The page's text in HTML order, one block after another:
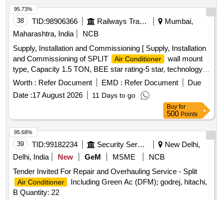
38 TID:98906366 Railways Transport Services
Mumbai,
Maharashtra, India
NCB
Supply, Installation and Commissioning [ Supply, Installation
and Commissioning of SPLIT
Air Conditioner
wall mount
type, Capacity 1.5 TON, BEE star rating-5 star, technology
of
Air Conditioner
- Inverter type (Variable speed), Rated
cooling capacity 3501 < 5200, Input voltage -230 V, Single
Phase, 50 Hz AC, Refridgerant designation- R32 or better,
condenser
-
Copper, Eco-friendly refridgerant -Yes, Air filter synthetic
fibre. Make-LG, VOLTAS, Panasonic, Hitachi, Samsung,
Daikin, Godrej, Carrier, Mitsubishi, Lloyd only.] . Supply,
Installation and Commissioning of SPLIT
Air Conditioner
wall mount type, Capacity 1. 5 TON, BEE star rating-5 star,
technology of Air Conditioner
- Inverter type (Variable
speed), Rated cooling capacity 3501 < 5200, Input voltage
-230 V, Single Phase, 50 Hz AC, Refridgerant designation-
Worth : Refer Document EMD : Refer Document
Due
Date :17 August 2026 11 Days to go
95.73%
Buy for
500 Points
39 TID:99182234 Security Services
New Delhi,
Delhi, India
New GeM MSME
NCB
Tender Invited For Repair and Overhauling Service - Split
Air Conditioner
Including Green Ac (DFM); godrej, hitachi,
B Quantity: 22
95.68%